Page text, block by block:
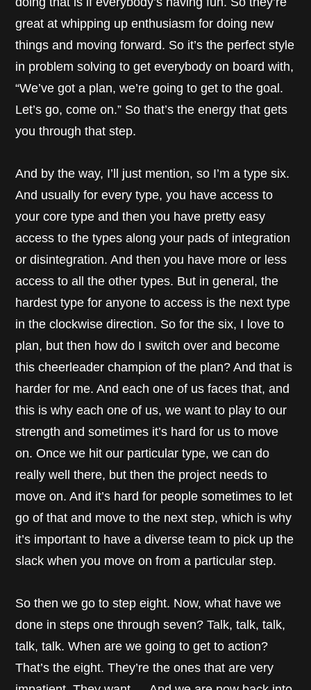
great at whipping up enthusiasm for doing new
things and moving forward. So it’s the perfect style
in problem solving to get everybody on board with,
“We’ve got a plan, we’re going to get to the goal.
Let’s go, come on.” So that’s the energy that gets
you through that step.
And by the way, I’ll just mention, so I’m a type six.
And usually for every type, you have access to
your core type and then you have pretty easy
access to the types along your pads of integration
or disintegration. And then you have more or less
access to all the other types. But in general, the
hardest type for anyone to access is the next type
in the clockwise direction. So for the six, I love to
plan, but then how do I switch over and become
this cheerleader champion of the plan? And that is
harder for me. And each one of us faces that, and
this is why each one of us, we want to play to our
strength and sometimes it’s hard for us to move
on. Once we hit our particular type, we can do
really well there, but then the project needs to
move on. And it’s hard for people sometimes to let
go of that and move to the next step, which is why
it’s important to have a diverse team to pick up the
slack when you move on from a particular step.
So then we go to step eight. Now, what have we
done in steps one through seven? Talk, talk, talk,
talk, talk. When are we going to get to action?
That’s the eight. They’re the ones that are very